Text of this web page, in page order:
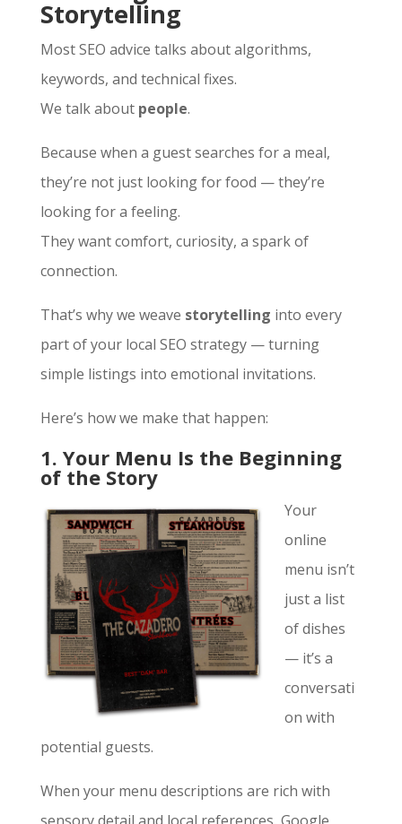
Storytelling
Most SEO advice talks about algorithms,
keywords, and technical fixes.
We talk about people.
Because when a guest searches for a meal,
they’re not just looking for food — they’re
looking for a feeling.
They want comfort, curiosity, a spark of
connection.
That’s why we weave storytelling into every
part of your local SEO strategy — turning
simple listings into emotional invitations.
Here’s how we make that happen:
1. Your Menu Is the Beginning
of the Story
Your
online
menu isn’t
just a list
of dishes
— it’s a
conversati
on with
potential guests.
When your menu descriptions are rich with